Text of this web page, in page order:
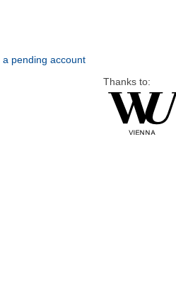
pending account
Thanks to: